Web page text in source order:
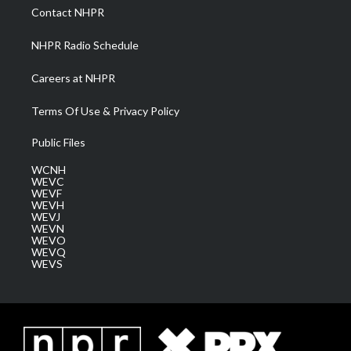
a
m
Contact NHPR
NHPR Radio Schedule
Careers at NHPR
Terms Of Use & Privacy Policy
Public Files
WCNH
WEVC
WEVF
WEVH
WEVJ
WEVN
WEVO
WEVQ
WEVS